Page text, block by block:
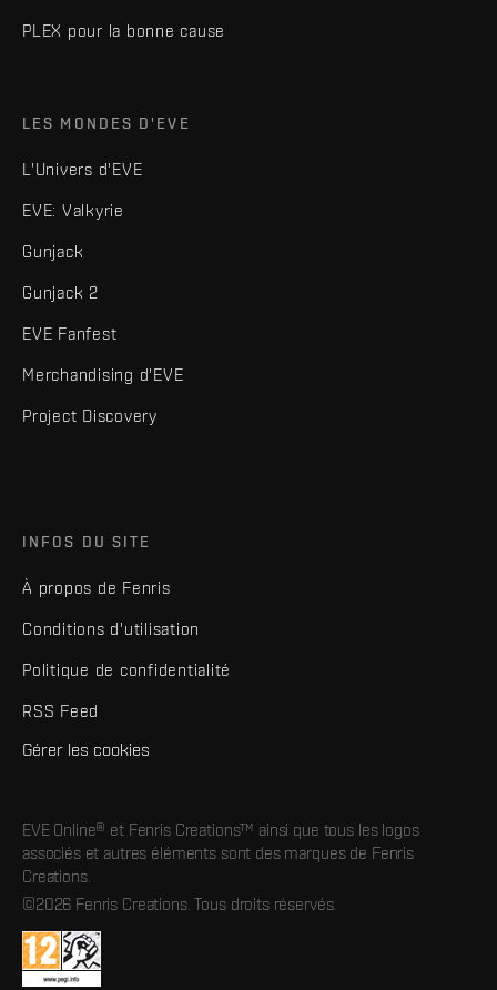
PLEX pour la bonne cause
LES MONDES D'EVE
L'Univers d'EVE
EVE: Valkyrie
Gunjack
Gunjack 2
EVE Fanfest
Merchandising d'EVE
Project Discovery
INFOS DU SITE
À propos de Fenris
Conditions d'utilisation
Politique de confidentialité
RSS Feed
Gérer les cookies
EVE Online® et Fenris Creations™ ainsi que tous les logos
associés et autres éléments sont des marques de Fenris
Creations.
©2026 Fenris Creations. Tous droits réservés.